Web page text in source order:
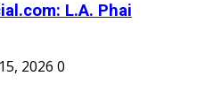
L.A. Phai
2026 0